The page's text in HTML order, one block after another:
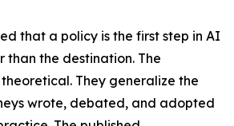
that a policy is the first step in AI
than the destination. The
They generalize the
wrote, debated, and adopted